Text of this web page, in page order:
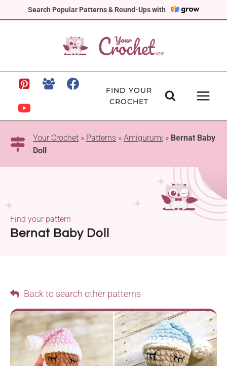
Search Popular Patterns & Round-Ups with
to
FIND YOUR
CROCHET
Your Crochet » Patterns » Amigurumi » Bernat Baby
Doll
Bernat Baby Doll
Find your pattern
Back to search other patterns